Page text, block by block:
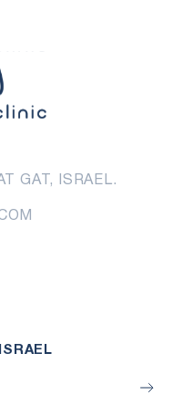
GAT, ISRAEL.